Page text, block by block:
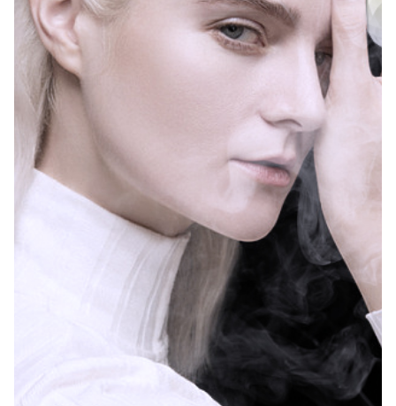
it difficult for a child under 5 years of age to open or
obtain the poisonous or harmful substances within
a reasonable time and that is difficult for a normal
adult to Just because it is easy to use correctly does
not mean that all such poisonous or harmful
substances cannot be opened or accessed by
children within a reasonable time.” “Child-resistant
packaging” means “is designed or constructed to
be safe for use by children under five years of age
within a reasonable time.” Packaging containing
harmful substances that is difficult to open or
access, but is not difficult for normal adults to use,
does not mean that all such children cannot open
or access packaging containing hazardous
substances within a reasonable time.”
Some states also specify testing requirements.
Arkansas has mentioned that child-resistant